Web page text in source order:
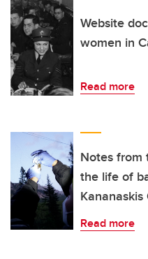
Website
women in
Read more
Notes from
the life of
Read more